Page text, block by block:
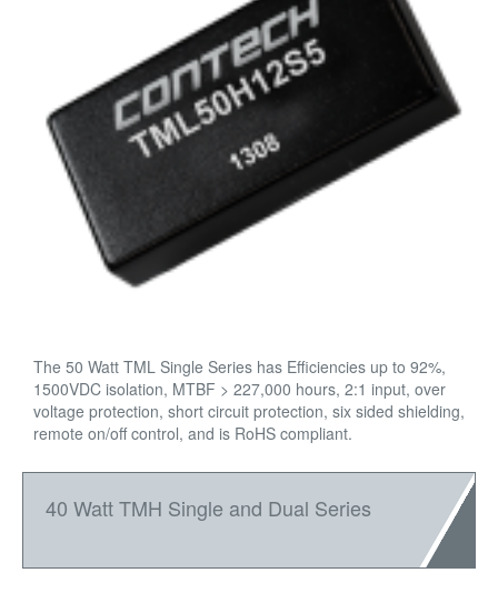
The 50 Watt TML Single Series has Efficiencies up to 92%,
1500VDC isolation, MTBF > 227,000 hours, 2:1 input, over
voltage protection, short circuit protection, six sided shielding,
remote on/off control, and is RoHS compliant.
40 Watt TMH Single and Dual Series